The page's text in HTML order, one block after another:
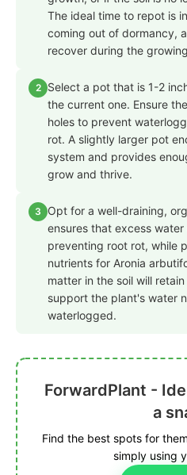
The ideal time to repot is
coming out of dormancy,
recover during the
2
Select a pot that is 1-2
the current one. Ensure
holes to prevent
rot. A slightly larger pot
system and provides
grow and thrive.
3
Opt for a well-draining,
ensures that excess
preventing root rot, while
nutrients for Aronia
matter in the soil will
support the plant's water
waterlogged.
ForwardPlant -
a
Find the best spots for
simply using